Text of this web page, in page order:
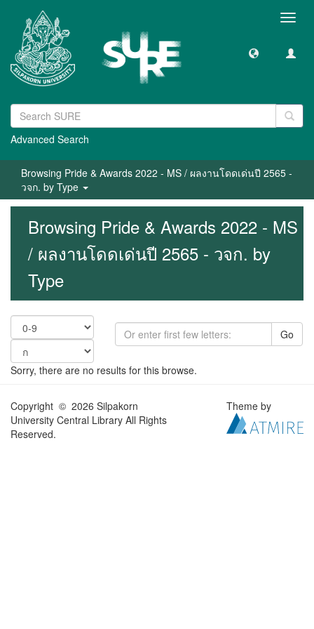
Advanced Search
Browsing Pride & Awards 2022 - MS / ผลงานโดดเด่นปี 2565 -
วจก. by Type
Browsing Pride & Awards 2022 - MS
/ ผลงานโดดเด่นปี 2565 - วจก. by
Type
Go
Sorry, there are no results for this browse.
Copyright © 2026 Silpakorn
University Central Library All Rights
Reserved.
Theme by